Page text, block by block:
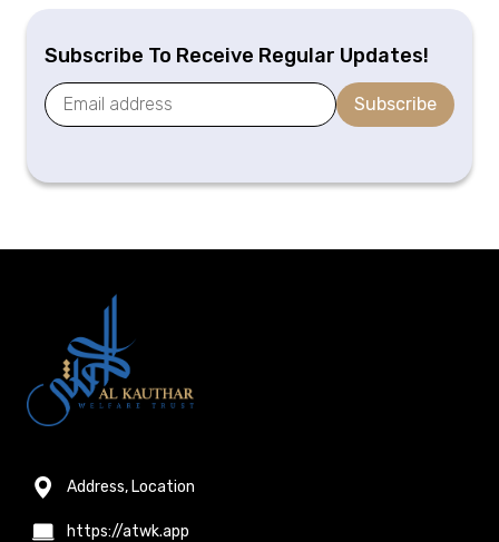
Subscribe To Receive Regular Updates!
Subscribe
Address, Location
https://atwk.app